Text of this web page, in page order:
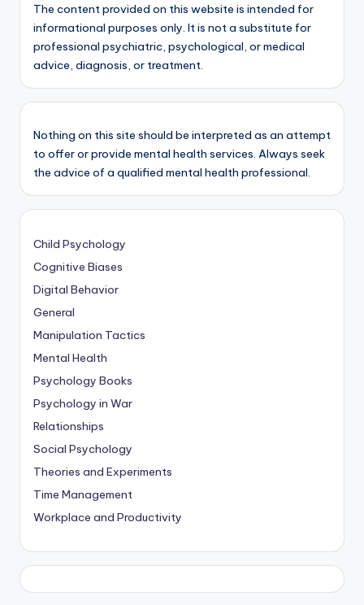
The content provided on this website is intended for
informational purposes only. It is not a substitute for
professional psychiatric, psychological, or medical
advice, diagnosis, or treatment.
Nothing on this site should be interpreted as an attempt
to offer or provide mental health services. Always seek
the advice of a qualified mental health professional.
Child Psychology
Cognitive Biases
Digital Behavior
General
Manipulation Tactics
Mental Health
Psychology Books
Psychology in War
Relationships
Social Psychology
Theories and Experiments
Time Management
Workplace and Productivity